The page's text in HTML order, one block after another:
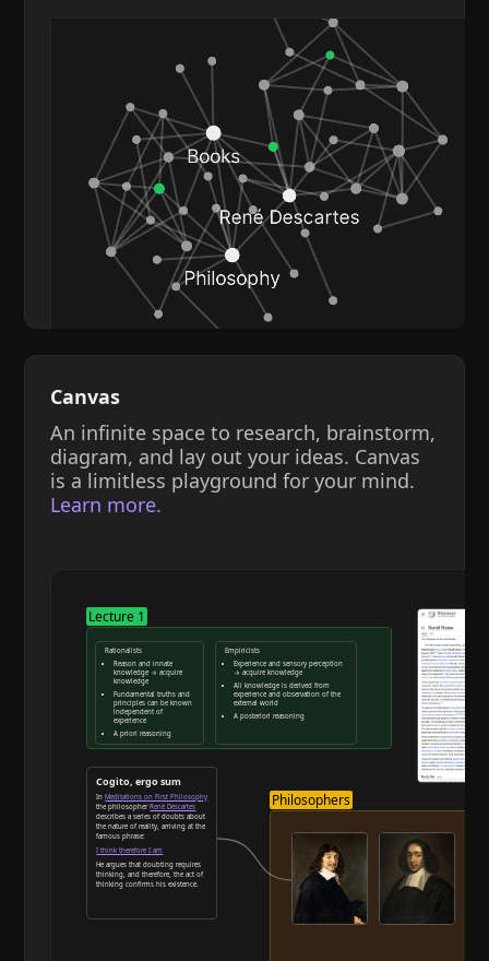
Canvas
An infinite space to research, brainstorm,
diagram, and lay out your ideas. Canvas
is a limitless playground for your mind.
Learn more.
Lecture 1
Rationalists
Reason and innate
knowledge → acquire
knowledge
Fundamental truths and
principles can be known
independent of
experience
A priori reasoning
Reason and deduction
Empiricists
Experience and sensory perception
→ acquire knowledge
All knowledge is derived from
experience and observation of the
external world
A posteriori reasoning
Cogito, ergo sum
In Meditations on First Philosophy
the philosopher René Descartes
describes a series of doubts about
the nature of reality, arriving at the
famous phrase:
I think therefore I am
He argues that doubting requires
thinking, and therefore, the act of
thinking confirms his existence.
Philosophers